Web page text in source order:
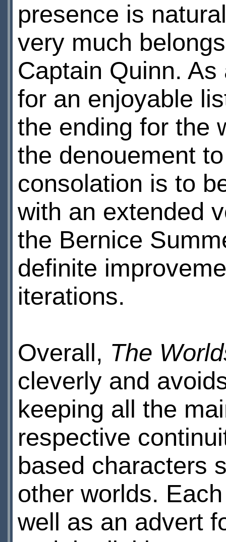
presence is
very much
Captain Quinn.
for an enjoyable
the ending for the
the denouement
consolation is to
with an extended
the Bernice
definite
iterations.
Overall, The
cleverly and
keeping all the
respective
based characters
other worlds.
well as an advert